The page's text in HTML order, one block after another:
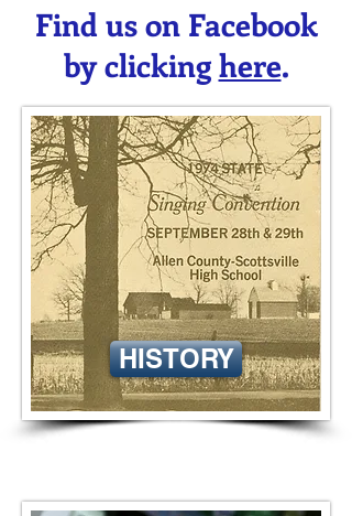
Find us on Facebook
by clickinghere.
HISTORY